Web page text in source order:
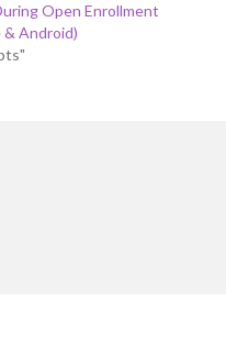
Open Enrollment
& Android)